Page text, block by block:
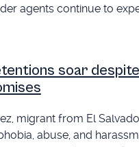
agents continue to
soar despite
migrant from El
abuse, and